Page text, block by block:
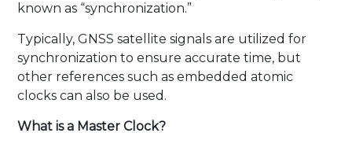
known as “synchronization.”
Typically, GNSS satellite signals are utilized for
synchronization to ensure accurate time, but
other references such as embedded atomic
clocks can also be used.
What is a Master Clock?